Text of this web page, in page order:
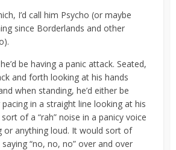
I’d call him Psycho (or maybe
since Borderlands and other
be having a panic attack. Seated,
and forth looking at his hands
when standing, he’d either be
in a straight line looking at his
sort of a “rah” noise in a panicy voice
or anything loud. It would sort of
“no, no, no” over and over